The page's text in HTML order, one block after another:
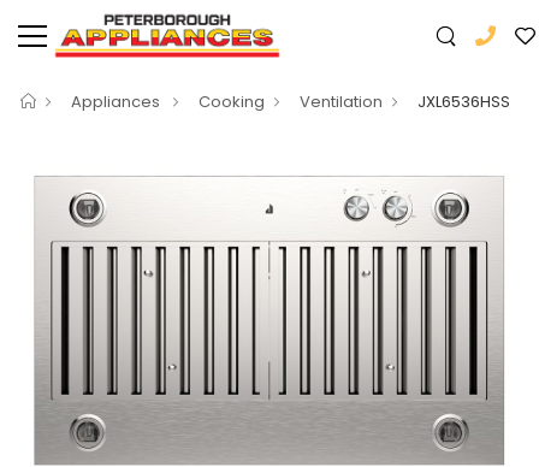
Appliances Cooking Ventilation JXL6536HSS